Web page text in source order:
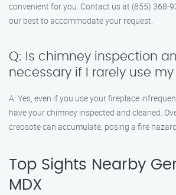
convenient for you. Contact us at (855) 368-
our best to accommodate your request.
Q: Is chimney inspection
necessary if I rarely use
A: Yes, even if you use your fireplace
have your chimney inspected and cleaned.
creosote can accumulate, posing a fire
Top Sights Nearby
MDX